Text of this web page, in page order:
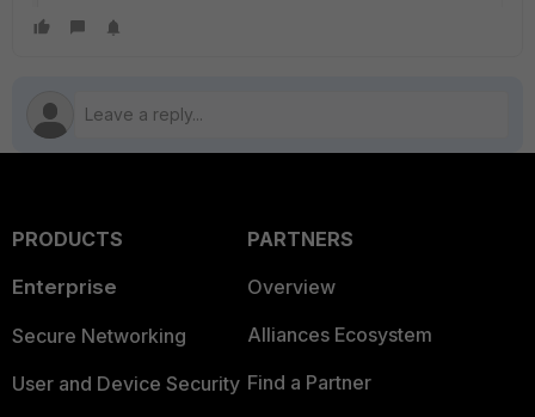
PRODUCTS
Enterprise
Secure Networking
User and Device Security
PARTNERS
Overview
Alliances Ecosystem
Find a Partner